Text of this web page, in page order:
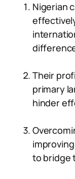
Nigerian
Their
primary
hinder
to bridge